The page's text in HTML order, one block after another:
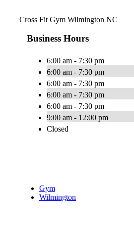
Cross Fit Gym Wilmington NC
Business Hours
6:00 am - 7:30 pm
6:00 am - 7:30 pm
6:00 am - 7:30 pm
6:00 am - 7:30 pm
6:00 am - 7:30 pm
9:00 am - 12:00 pm
Closed
Gym
Wilmington